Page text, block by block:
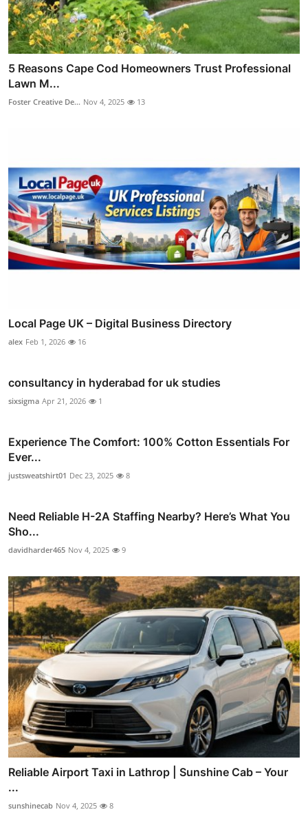
5 Reasons Cape Cod Homeowners Trust Professional
Lawn M...
Foster Creative De... Nov 4, 2025 13
Local Page UK – Digital Business Directory
alex Feb 1, 2026 16
consultancy in hyderabad for uk studies
sixsigma Apr 21, 2026 1
Experience The Comfort: 100% Cotton Essentials For
Ever...
justsweatshirt01 Dec 23, 2025 8
Need Reliable H-2A Staffing Nearby? Here’s What You
Sho...
davidharder465 Nov 4, 2025 9
Reliable Airport Taxi in Lathrop | Sunshine Cab – Your
...
sunshinecab Nov 4, 2025 8